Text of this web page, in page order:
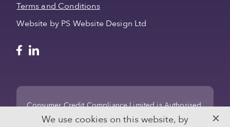
Terms and Conditions
Website by PS Website Design Ltd
Consumer Credit Compliance Limited is Authorised
and regulated by the Financial Conduct Authority
We use cookies on this website, by